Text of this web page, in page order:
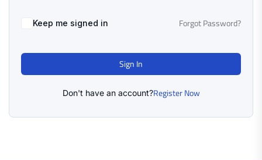
Keep me signed in Forgot Password?
Sign In
Don't have an account?Register Now